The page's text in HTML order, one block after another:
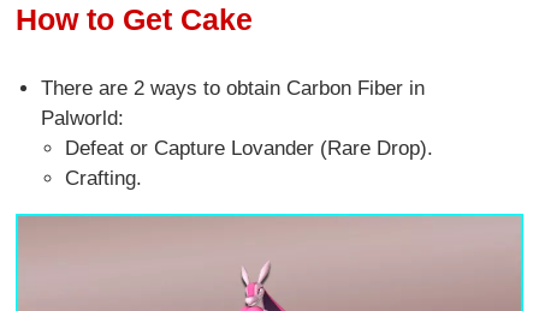
How to Get Cake
There are 2 ways to obtain Carbon Fiber in
Palworld:
Defeat or Capture Lovander (Rare Drop).
Crafting.